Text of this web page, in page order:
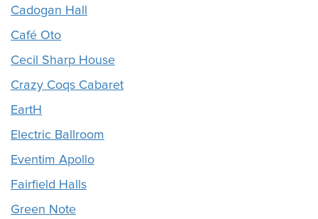
Cadogan Hall
Café Oto
Cecil Sharp House
Crazy Coqs Cabaret
EartH
Electric Ballroom
Eventim Apollo
Fairfield Halls
Green Note